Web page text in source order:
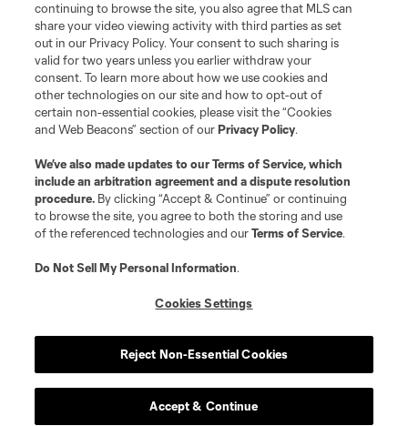
Terms of Service
Privacy Policy
Do Not Sell or Share My Personal Information
Cookies Settings
©2026 MLS. The Major League Soccer and MLS name and shield are
registered trademarks of Major League Soccer, L.L.C. (“MLS”). The names
and logos of MLS teams are registered and/or common law trademarks of
is forbidden.
continuing to browse the site, you also agree that MLS can
share your video viewing activity with third parties as set
out in our Privacy Policy. Your consent to such sharing is
valid for two years unless you earlier withdraw your
consent. To learn more about how we use cookies and
other technologies on our site and how to opt-out of
certain non-essential cookies, please visit the “Cookies
and Web Beacons” section of ourPrivacy Policy.
We’ve also made updates to ourTerms of Service, which
include an arbitration agreement and a dispute resolution
procedure. By clicking “Accept & Continue” or continuing
to browse the site, you agree to both the storing and use
of the referenced technologies and ourTerms of Service.
Do Not Sell My Personal Information.
Cookies Settings
Reject Non-Essential Cookies
Accept & Continue